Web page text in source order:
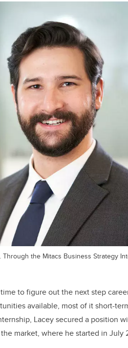
the Mitacs Business Strategy
time to figure out the next step
available, most of it short-
Lacey secured a position
market, where he started in July